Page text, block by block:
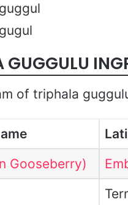
GUGGULU
of triphala
Gooseberry)